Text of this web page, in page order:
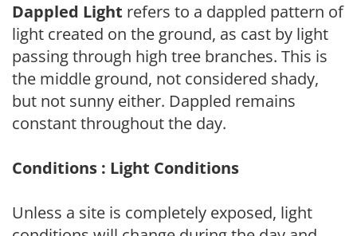
Dappled Light refers to a dappled pattern of
light created on the ground, as cast by light
passing through high tree branches. This is
the middle ground, not considered shady,
but not sunny either. Dappled remains
constant throughout the day.
Conditions : Light Conditions
Unless a site is completely exposed, light